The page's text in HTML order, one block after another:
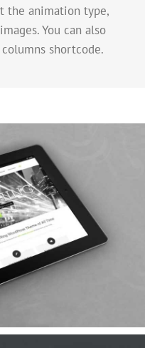
the animation type,
You can also
shortcode.